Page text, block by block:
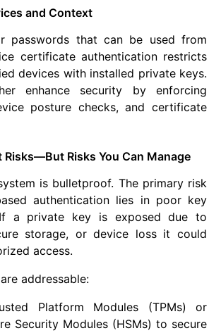
and Context
passwords that can be used from
certificate authentication restricts
devices with installed private keys.
enhance security by enforcing
posture checks, and certificate
Risks—But Risks You Can Manage
is bulletproof. The primary risk
authentication lies in poor key
If a private key is exposed due to
storage, or device loss it could
access.
addressable:
Platform Modules (TPMs) or
Security Modules (HSMs) to secure